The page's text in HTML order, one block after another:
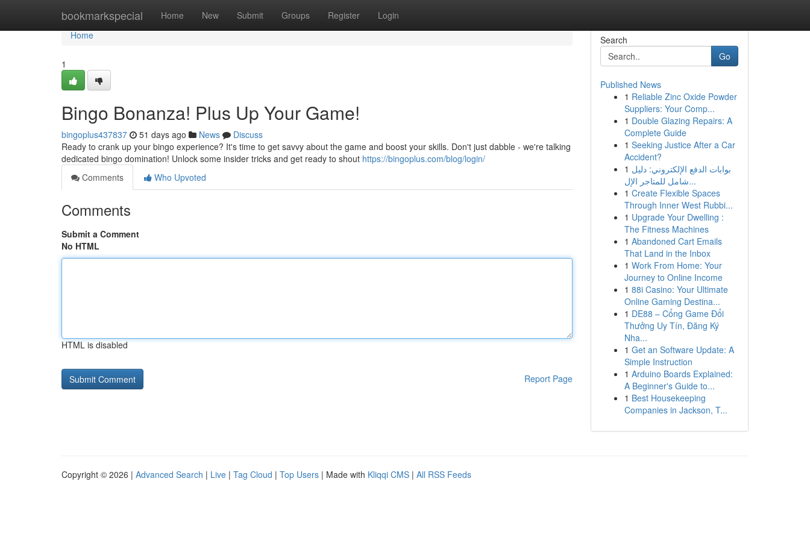
bookmarkspecial Home New Submit Groups Register Login
Home
Home
1
Bingo Bonanza! Plus Up Your Game!
bingoplus437837 51 days ago News
Discuss
Ready to crank up your bingo experience? It's time to get savvy about the game and boost your skills. Don't just dabble - we're talking
dedicated bingo domination! Unlock some insider tricks and get ready to shout https://bingoplus.com/blog/login/
Comments
Who Upvoted
Comments
Submit a Comment
No HTML
HTML is disabled
Report Page
Search
Go
Published News
1 Reliable Zinc Oxide Powder
Suppliers: Your Comp...
1 Double Glazing Repairs: A
Complete Guide
1 Seeking Justice After a Car
Accident?
1 بوابات الدفع الإلكتروني: دليل
شامل للمتاجر الإل...
1 Create Flexible Spaces
Through Inner West Rubbi...
1 Upgrade Your Dwelling :
The Fitness Machines
1 Abandoned Cart Emails
That Land in the Inbox
1 Work From Home: Your
Journey to Online Income
1 88i Casino: Your Ultimate
Online Gaming Destina...
1 DE88 – Cổng Game Đổi
Thưởng Uy Tín, Đăng Ký
Nha...
1 Get an Software Update: A
Simple Instruction
1 Arduino Boards Explained:
A Beginner's Guide to...
1 Best Housekeeping
Companies in Jackson, T...
Copyright © 2026 | Advanced Search | Live | Tag Cloud | Top Users | Made with Kliqqi CMS | All RSS Feeds